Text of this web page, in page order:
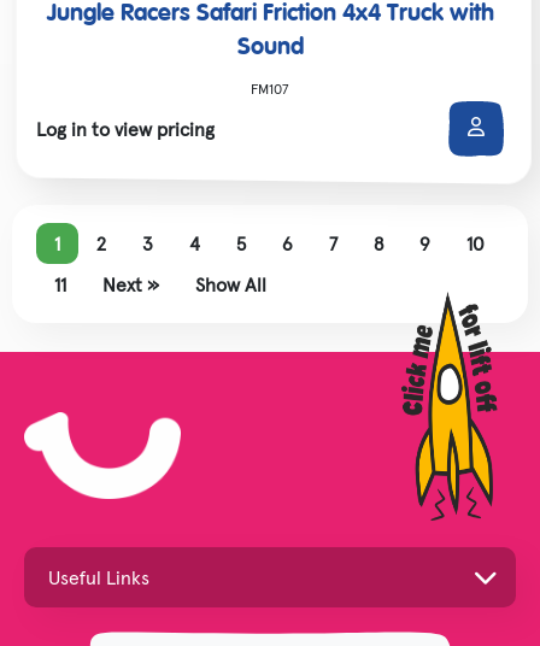
Jungle Racers Safari Friction 4x4 Truck with
Sound
FM107
Log in to view pricing
1 2 3 4 5 6 7 8 9
10
11
Next » Show All